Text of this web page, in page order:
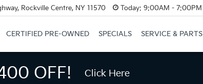
Rockville Centre, NY 11570 Today: 9:00AM - 7:00PM
CERTIFIED PRE-OWNED SPECIALS SERVICE & PARTS
OFF! Click Here